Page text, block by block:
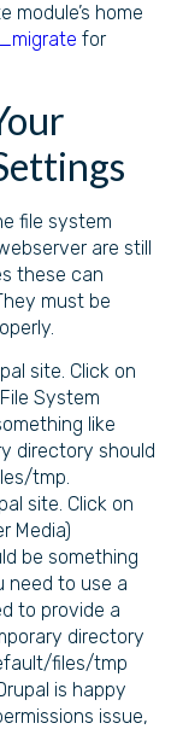
module’s home
for
file system
are still
these can
must be
site. Click on
System
like
directory should
tmp.
site. Click on
Media)
be something
need to use a
to provide a
directory
files/tmp
is happy
issue,